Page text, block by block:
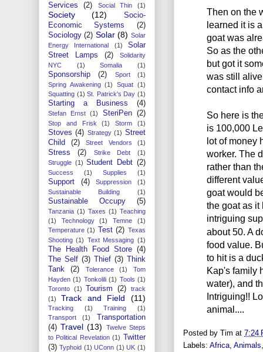
Then on the
learned it is
goat was
So as the
but got it
was still
contact info
So here is
is 100,000
lot of money
worker. The
rather than
different
goat would
the goat as it
intriguing
about 50. A
food value.
to hit is a
Kap's family
water), and
Intriguing!!
animal....
Posted by Tim at 7:24
Labels: Africa, Animals
Services
(2) Social Thin (1)
Society (12)
Socio-
Economic Systems
(2)
Sociology (2) Solar (8) Solar
Energy International
(1)
Solar
Street Lamps
(2)
Solidarity
NYC
(1) Somalia (1)
Sponsorship (2) Sport
(1)
Spring Awakening (1) Squat (1)
Squatting (1) St. Patrick's Day (1)
Starting a Business (4)
Stefan Ernst (1) SteriPen (2)
Stop and Frisk (1) Storm (1)
Stoves (4) Strategy (1) Street
Child
(2) Street Vendors (1)
Stress (2) Strike Debt
(1)
Struggle (1) Student Debt (2)
Success (1) Supplies (1)
Support (4) Suppression
(1)
Sustainable Building
(1)
Sustainable Occupy (5)
Tanzania (1) Taxes (1) Teaching
(1)
Technology (1) Temne
(1)
Temperature (1) Test (2) Texas
Shooting (1) Text Messaging (1)
The Health Food Store (4)
The Self (3) Thief (3)
Think
Tank
(2) Tolerance (1)
Tom
Hayden (1) Tonkolili (1) Tools (1)
Toronto (1) Tourism (2)
track
(1)
Track and Field (11)
Tracking (1) Training
(1)
Transport
(1)
Transportation
(4) Travel (13)
Twelve Steps
to Political Revelation (1)
Twitter
(3) Typhoid (1) UConn (1) UK (1)